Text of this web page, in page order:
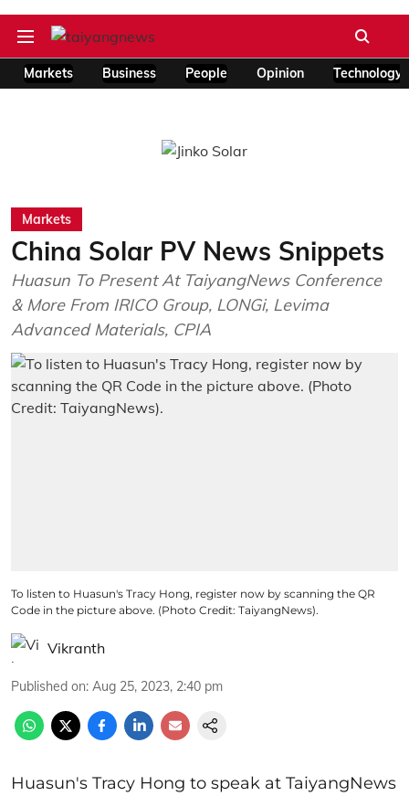
Markets Business People Opinion Technology
Markets
China Solar PV News Snippets
Huasun To Present At TaiyangNews Conference
& More From IRICO Group, LONGi, Levima
Advanced Materials, CPIA
To listen to Huasun's Tracy Hong, register now by scanning the QR
Code in the picture above. (Photo Credit: TaiyangNews).
Vikranth
Published on: Aug 25, 2023, 2:40 pm
Huasun's Tracy Hong to speak at TaiyangNews